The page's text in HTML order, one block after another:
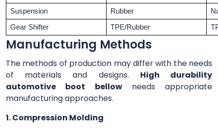
Suspension Rubber
Gear Shifter TPE/Rubber
Manufacturing Methods
The methods of production may differ with the needs
of materials and designs. High durability
automotive boot bellowneeds appropriate
manufacturing approaches.
1. Compression Molding